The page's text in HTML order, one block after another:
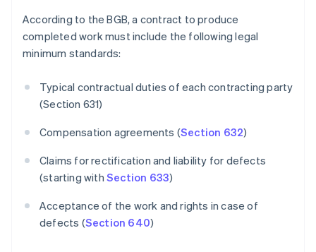
According to the BGB, a contract to produce
completed work must include the following legal
minimum standards:
Typical contractual duties of each contracting party
(Section 631)
Compensation agreements (Section 632)
Claims for rectification and liability for defects
(starting with Section 633)
Acceptance of the work and rights in case of
defects (Section 640)